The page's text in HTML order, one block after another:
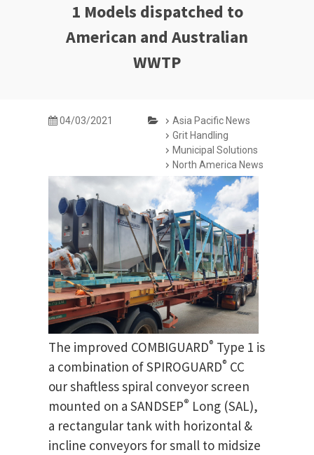
1 Models dispatched to
American and Australian
WWTP
04/03/2021
Asia Pacific News
Grit Handling
Municipal Solutions
North America News
The improved COMBIGUARD® Type 1 is
a combination of SPIROGUARD® CC
our shaftless spiral conveyor screen
mounted on a SANDSEP® Long (SAL),
a rectangular tank with horizontal &
incline conveyors for small to midsize